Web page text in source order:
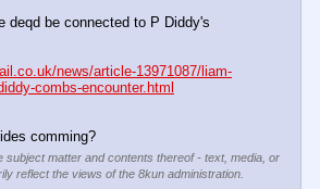
deqd be connected to P Diddy's
news/article-13971087/liam-
combs-encounter.html
comming?
subject matter and contents thereof - text, media, or
reflect the views of the 8kun administration.